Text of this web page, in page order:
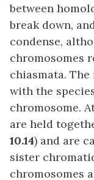
between
break down,
condense,
chromosomes
chiasmata.
with the
chromosome.
are held
10.14) and are
sister
chromosomes